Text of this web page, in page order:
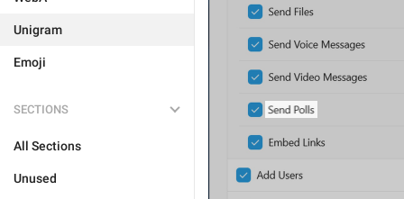
Unigram
Emoji
SECTIONS
All Sections
Unused